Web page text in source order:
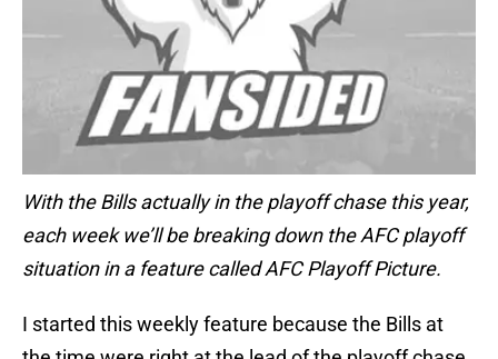
With the Bills actually in the playoff chase this year,
each week we’ll be breaking down the AFC playoff
situation in a feature called AFC Playoff Picture.
I started this weekly feature because the Bills at